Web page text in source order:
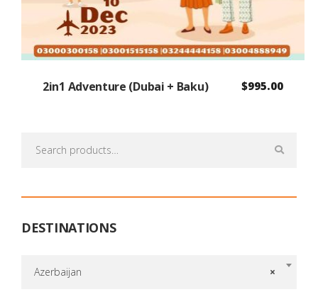
2in1 Adventure (Dubai + Baku) $995.00
for:
DESTINATIONS
×
Azerbaijan